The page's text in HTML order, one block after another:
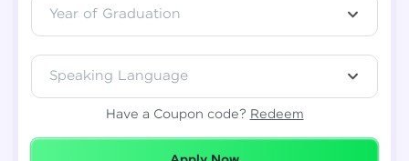
Year of Graduation
Speaking Language
Have a Coupon code? Redeem
Redeemed Successfully!